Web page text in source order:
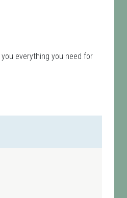
everything you need for